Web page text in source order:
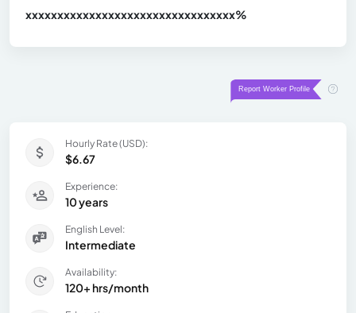
xxxxxxxxxxxxxxxxxxxxxxxxxxxxxxxxx%
Hourly Rate (USD):
$6.67
Experience:
10 years
English Level:
Intermediate
Availability:
120+ hrs/month